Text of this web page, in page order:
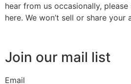
hear from us occasionally,
here. We won’t sell or share your
Join our mail list
Email